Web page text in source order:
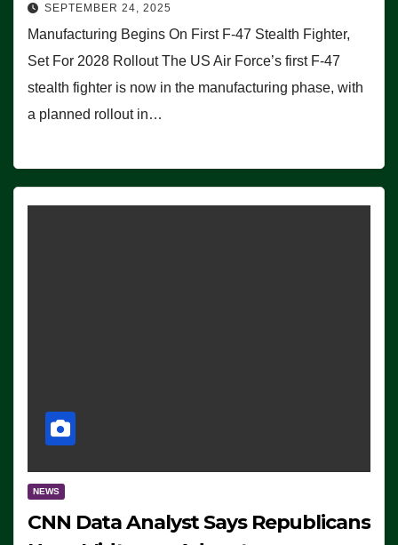
SEPTEMBER 24, 2025
Manufacturing Begins On First F-47 Stealth Fighter,
Set For 2028 Rollout The US Air Force’s first F-47
stealth fighter is now in the manufacturing phase, with
a planned rollout in…
NEWS
CNN Data Analyst Says Republicans